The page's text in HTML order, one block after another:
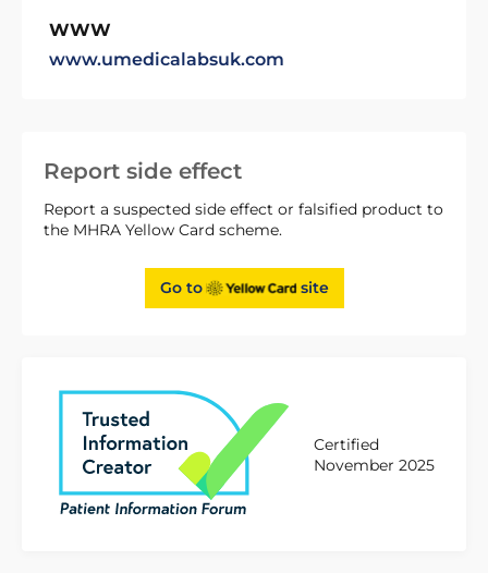
Report side effect
Report a suspected side effect or falsified product to
the MHRA Yellow Card scheme.
Go to site
Certified
November 2025
WWW
www.umedicalabsuk.com